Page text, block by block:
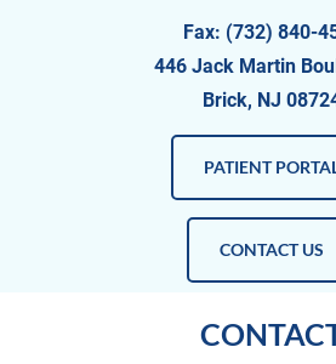
Fax: (732) 840-
446 Jack Martin
Brick, NJ
PATIENT
CONTACT US